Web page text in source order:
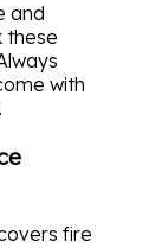
and
these
with
fire